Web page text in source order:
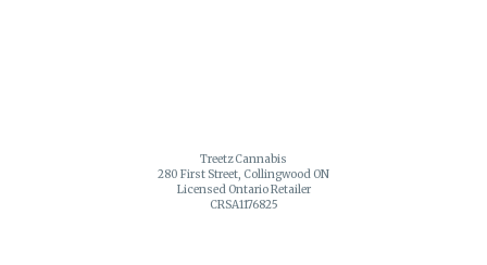
Treetz Cannabis
280 First Street, Collingwood ON
Licensed Ontario Retailer
CRSA1176825